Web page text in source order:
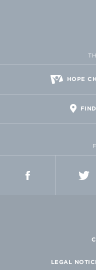
HOPE
LEGAL